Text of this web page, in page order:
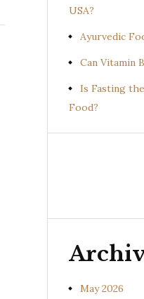
USA?
Ayurvedic
Can Vitamin
Is Fasting
Food?
(Uraria
May 2026